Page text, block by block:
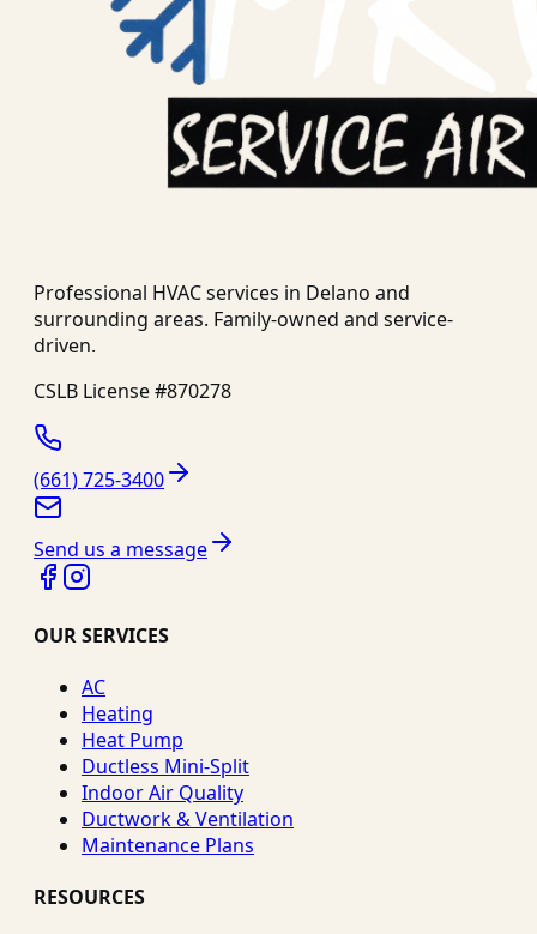
Professional HVAC services in Delano and
surrounding areas. Family-owned and service-
driven.
CSLB License #870278
(661) 725-3400
Send us a message
OUR SERVICES
AC
Heating
Heat Pump
Ductless Mini-Split
Indoor Air Quality
Ductwork & Ventilation
Maintenance Plans
RESOURCES